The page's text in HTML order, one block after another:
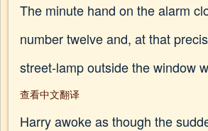
The minute hand on the alarm
number twelve and, at that
street-lamp outside the window
查看中文翻译
Harry awoke as though the